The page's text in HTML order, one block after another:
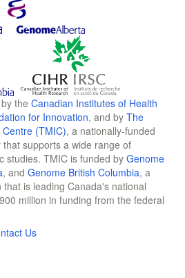
the Canadian Institutes of Health
for Innovation, and by The
(TMIC), a nationally-funded
supports a wide range of
studies. TMIC is funded by Genome
, and Genome British Columbia, a
is leading Canada's national
million in funding from the federal
Us